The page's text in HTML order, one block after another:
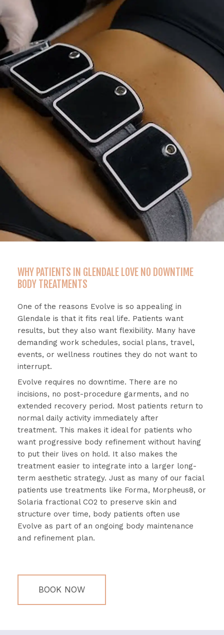
WHY PATIENTS IN GLENDALE LOVE NO DOWNTIME
BODY TREATMENTS
One of the reasons Evolve is so appealing in
Glendale is that it fits real life. Patients want
results, but they also want flexibility. Many have
demanding work schedules, social plans, travel,
events, or wellness routines they do not want to
interrupt.
Evolve requires no downtime. There are no
incisions, no post-procedure garments, and no
extended recovery period. Most patients return to
normal daily activity immediately after
treatment. This makes it ideal for patients who
want progressive body refinement without having
to put their lives on hold. It also makes the
treatment easier to integrate into a larger long-
term aesthetic strategy. Just as many of our facial
patients use treatments like Forma, Morpheus8, or
Solaria fractional CO2 to preserve skin and
structure over time, body patients often use
Evolve as part of an ongoing body maintenance
and refinement plan.
BOOK NOW